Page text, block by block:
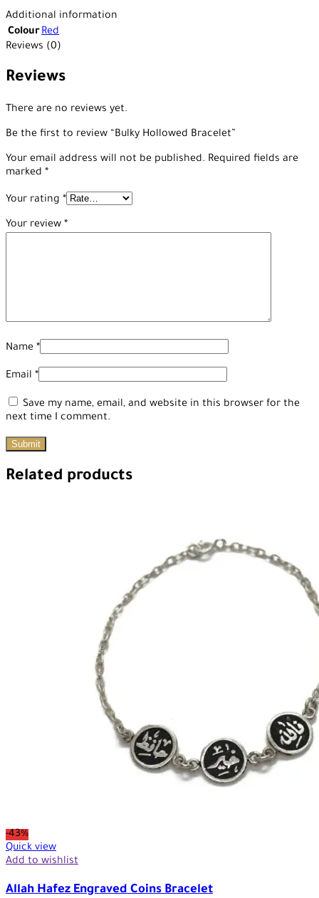
Additional information
ColourRed
Reviews (0)
Reviews
There are no reviews yet.
Be the first to review “Bulky Hollowed Bracelet”
Your email address will not be published. Required fields are
marked *
Your rating *
Your review *
Name *
Email *
Save my name, email, and website in this browser for the
next time I comment.
Related products
-43%
Quick view
Add to wishlist
Allah Hafez Engraved Coins Bracelet